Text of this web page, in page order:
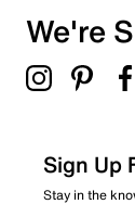
We're
Sign Up
Stay in the